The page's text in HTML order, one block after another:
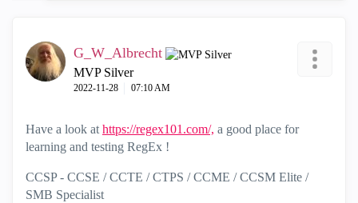
G_W_Albrecht
MVP Silver
‎2022-11-28 07:10 AM
Have a look at https://regex101.com/, a good place for
learning and testing RegEx !
CCSP - CCSE / CCTE / CTPS / CCME / CCSM Elite /
SMB Specialist